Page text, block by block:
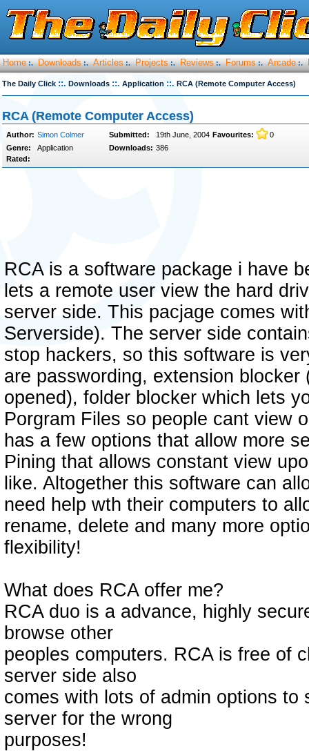
Home :. Downloads :. Articles :. Projects :. Reviews :. Forums :. Arcade :.
The Daily Click ::. Downloads ::. Application ::. RCA (Remote Computer Access)
RCA (Remote Computer Access)
Author: Simon Colmer Submitted: 19th June, 2004 Favourites:
0
Genre:
Application Downloads: 386
Rated:
RCA is a software package i have
lets a remote user view the hard
server side. This pacjage comes
Serverside). The server side
stop hackers, so this software is
are passwording, extension
opened), folder blocker which lets
Porgram Files so people cant view
has a few options that allow more
Pining that allows constant view
like. Altogether this software can
need help wth their computers to
rename, delete and many more
flexibility!
What does RCA offer me?
RCA duo is a advance, highly
browse other
peoples computers. RCA is free of
server side also
comes with lots of admin options to
server for the wrong
purposes!